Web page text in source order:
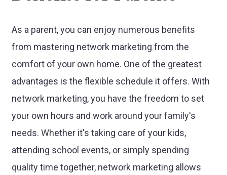
As a parent, you can enjoy numerous benefits
from mastering network marketing from the
comfort of your own home. One of the greatest
advantages is the flexible schedule it offers. With
network marketing, you have the freedom to set
your own hours and work around your family's
needs. Whether it's taking care of your kids,
attending school events, or simply spending
quality time together, network marketing allows